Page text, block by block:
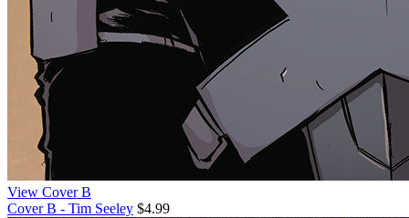
View Cover B
Cover B - Tim Seeley $4.99